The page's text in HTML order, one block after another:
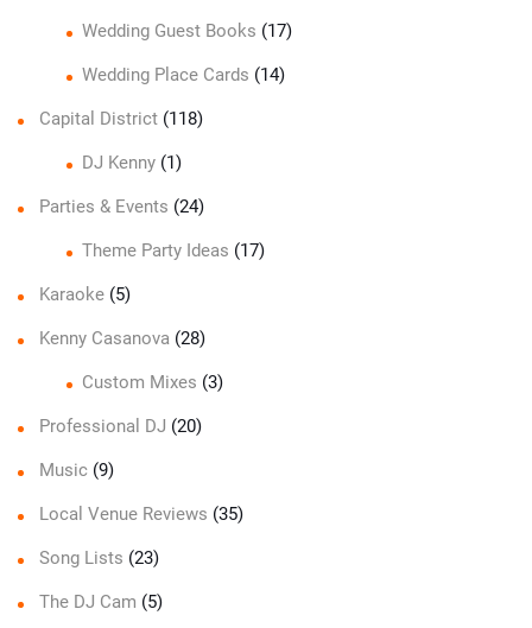
Wedding Guest Books (17)
Wedding Place Cards (14)
Capital District (118)
DJ Kenny(1)
Parties & Events (24)
Theme Party Ideas (17)
Karaoke (5)
Kenny Casanova (28)
Custom Mixes (3)
Professional DJ (20)
Music (9)
Local Venue Reviews (35)
Song Lists (23)
The DJ Cam (5)